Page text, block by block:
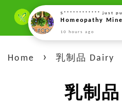
Home › 乳制品 Dairy
乳制
S************ just
10 hours ago